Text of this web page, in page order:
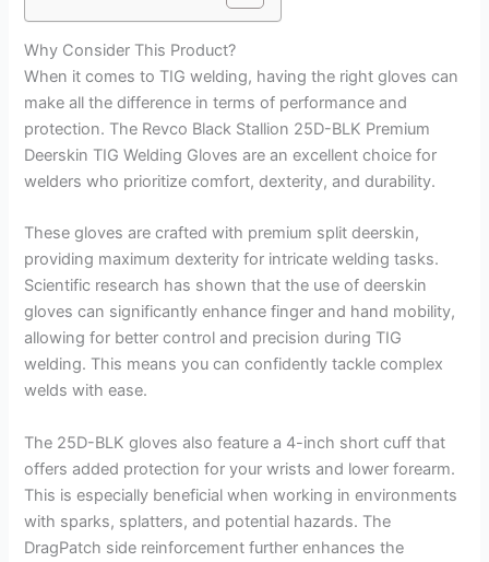
Why Consider This Product?
When it comes to TIG welding, having the right gloves can
make all the difference in terms of performance and
protection. The Revco Black Stallion 25D-BLK Premium
Deerskin TIG Welding Gloves are an excellent choice for
welders who prioritize comfort, dexterity, and durability.
These gloves are crafted with premium split deerskin,
providing maximum dexterity for intricate welding tasks.
Scientific research has shown that the use of deerskin
gloves can significantly enhance finger and hand mobility,
allowing for better control and precision during TIG
welding. This means you can confidently tackle complex
welds with ease.
The 25D-BLK gloves also feature a 4-inch short cuff that
offers added protection for your wrists and lower forearm.
This is especially beneficial when working in environments
with sparks, splatters, and potential hazards. The
DragPatch side reinforcement further enhances the